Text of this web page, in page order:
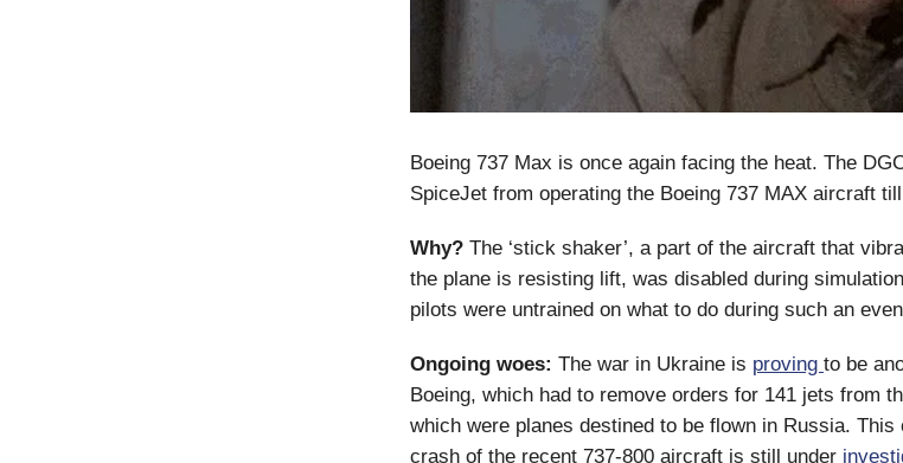
Boeing 737 Max is once again facing the heat. The
SpiceJet from operating the Boeing 737 MAX aircraft
Why? The ‘stick shaker’, a part of the aircraft that
the plane is resisting lift, was disabled during
pilots were untrained on what to do during such an
Ongoing woes: The war in Ukraine is proving to be
Boeing, which had to remove orders for 141 jets from
which were planes destined to be flown in Russia.
crash of the recent 737-800 aircraft is still under